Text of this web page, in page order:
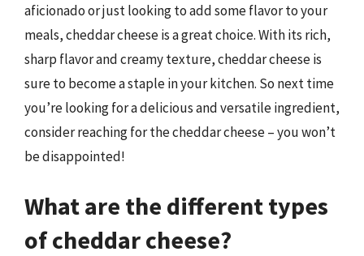
aficionado or just looking to add some flavor to your
meals, cheddar cheese is a great choice. With its rich,
sharp flavor and creamy texture, cheddar cheese is
sure to become a staple in your kitchen. So next time
you’re looking for a delicious and versatile ingredient,
consider reaching for the cheddar cheese – you won’t
be disappointed!
What are the different types
of cheddar cheese?